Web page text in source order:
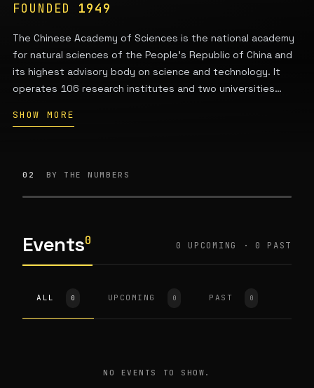
FOUNDED 1949
The Chinese Academy of Sciences is the national academy
for natural sciences of the People's Republic of China and
its highest advisory body on science and technology. It
operates 106 research institutes and two universities
conducts research in multiple scientific fields while
established in November 1949.
SHOW MORE
02 BY THE NUMBERS
Events0 0 UPCOMING · 0 PAST
ALL 0 UPCOMING 0 PAST 0
NO EVENTS TO SHOW.